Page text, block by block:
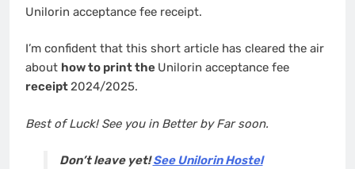
Unilorin acceptance fee receipt.
I’m confident that this short article has cleared the air
about how to print the Unilorin acceptance fee
receipt2024/2025.
Best of Luck! See you in Better by Far soon.
Don’t leave yet!See Unilorin Hostel